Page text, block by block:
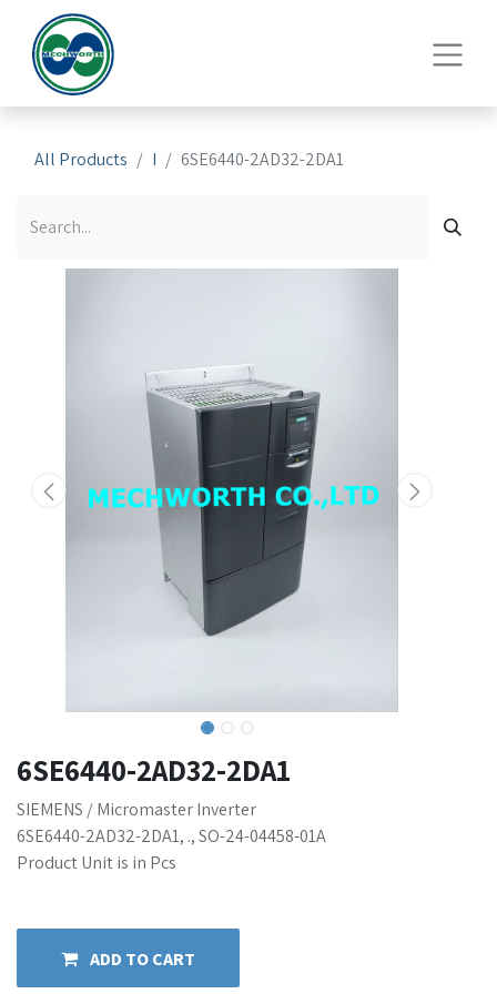
All Products I 6SE6440-2AD32-2DA1
6SE6440-2AD32-2DA1
SIEMENS / Micromaster Inverter
6SE6440-2AD32-2DA1, ., SO-24-04458-01A
Product Unit is in Pcs
ADD TO CART